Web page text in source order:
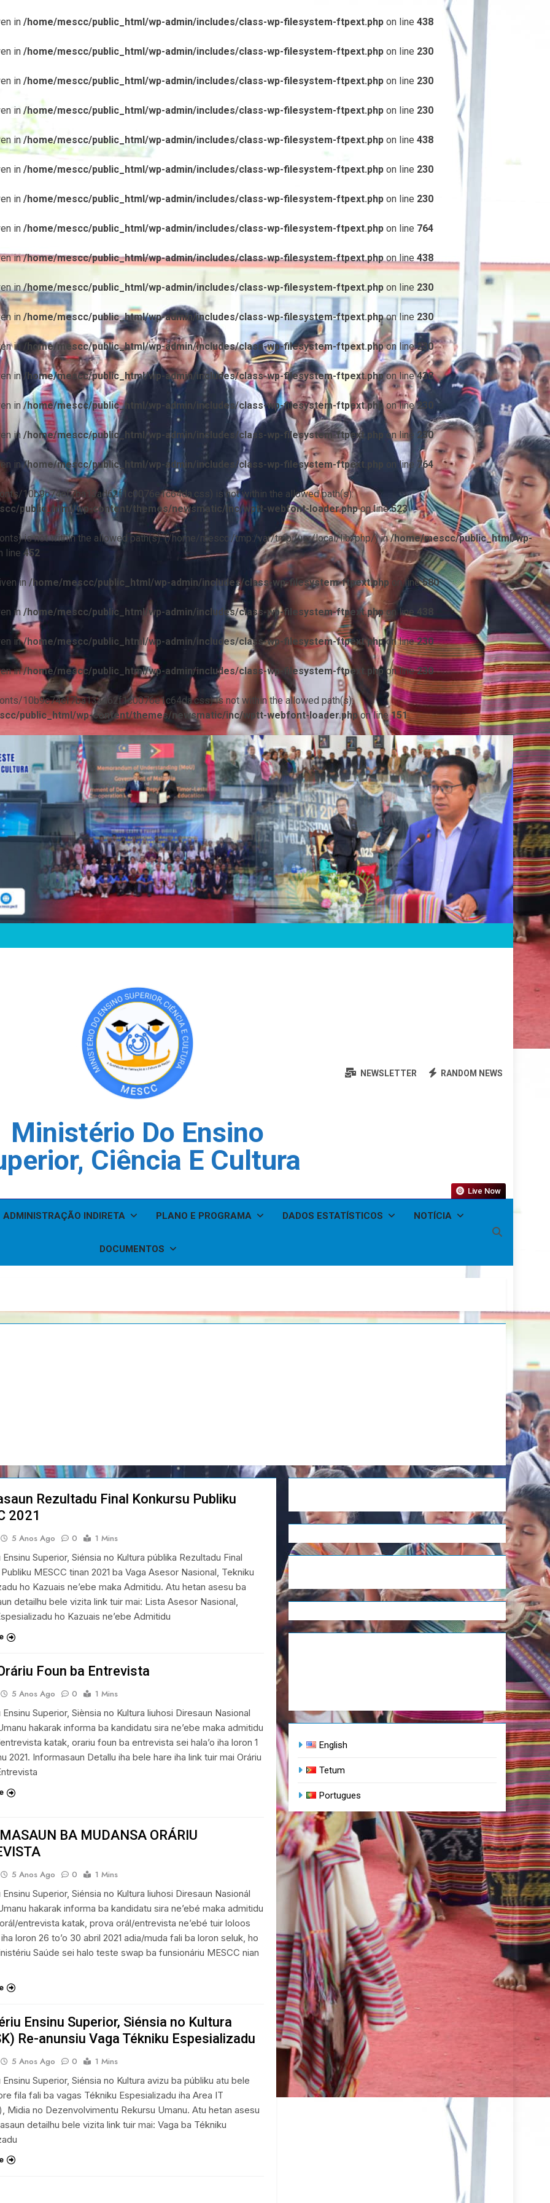
in /home/mescc/public_html/wp-admin/includes/class-wp-filesystem-ftpext.php on line 438
in /home/mescc/public_html/wp-admin/includes/class-wp-filesystem-ftpext.php on line 230
in /home/mescc/public_html/wp-admin/includes/class-wp-filesystem-ftpext.php on line 230
in /home/mescc/public_html/wp-admin/includes/class-wp-filesystem-ftpext.php on line 230
in /home/mescc/public_html/wp-admin/includes/class-wp-filesystem-ftpext.php on line 438
in /home/mescc/public_html/wp-admin/includes/class-wp-filesystem-ftpext.php on line 230
in /home/mescc/public_html/wp-admin/includes/class-wp-filesystem-ftpext.php on line 230
in /home/mescc/public_html/wp-admin/includes/class-wp-filesystem-ftpext.php on line 764
in/home/mescc/public_html/wp-admin/includes/class-wp-filesystem-ftpext.phpon line 438
in/home/mescc/public_html/wp-admin/includes/class-wp-filesystem-ftpext.php on line 230
in /home/mescc/public_html/wp-admin/includes/class-wp-filesystem-ftpext.phpon line 230
in /home/mescc/public_html/wp-admin/includes/class-wp-filesystem-ftpext.phpon line230
in/home/mescc/public_html/wp-admin/includes/class-wp-filesystem-ftpext.phpon line438
in/home/mescc/public_html/wp-admin/includes/class-wp-filesystem-ftpext.phpon line230
in /home/mescc/public_html/wp-admin/includes/class-wp-filesystem-ftpext.php on line 230
in/home/mescc/public_html/wp-admin/includes/class-wp-filesystem-ftpext.php on line 764
10b9c74ef7ba13ad62f1c0076e1c64da.css) is not within the allowed path(s):
public_html/wp-content/themes/newsmatic/inc/wptt-webfont-loader.phpon line523
is not within the allowed path(s): (/home/mescc:/tmp:/var/tmp:/usr/local/lib/php/) in/home/mescc/public_html/wp-
line 452
in /home/mescc/public_html/wp-admin/includes/class-wp-filesystem-ftpext.php on line580
in /home/mescc/public_html/wp-admin/includes/class-wp-filesystem-ftpext.phpon line 438
in/home/mescc/public_html/wp-admin/includes/class-wp-filesystem-ftpext.phpon line230
in/home/mescc/public_html/wp-admin/includes/class-wp-filesystem-ftpext.phpon line230
10b9c74ef7ba13ad62f1c0076e1c64da.css) is not within the allowed path(s):
public_html/wp-content/themes/newsmatic/inc/wptt-webfont-loader.phpon line151
Ministério Do Ensino
Ciência E Cultura
NEWSLETTER RANDOM NEWS
ADMINISTRAÇÃO INDIRETA PLANO E PROGRAMA DADOS ESTATÍSTICOS NOTÍCIA
DOCUMENTOS
Live Now
Rezultadu Final Konkursu Publiku
2021
5 Anos Ago 0
1 Mins
Superior, Siénsia no Kultura públika Rezultadu Final
MESCC tinan 2021 ba Vaga Asesor Nasional, Tekniku
ho Kazuais ne’ebe maka Admitidu. Atu hetan asesu ba
detailhu bele vizita link tuir mai: Lista Asesor Nasional,
ho Kazuais ne’ebe Admitidu
Foun ba Entrevista
5 Anos Ago 0
1 Mins
Superior, Siènsia no Kultura liuhosi Diresaun Nasional
hakarak informa ba kandidatu sira ne’ebe maka admitidu
katak, orariu foun ba entrevista sei hala’o iha loron 1
2021. Informasaun Detallu iha bele hare iha link tuir mai Oráriu
BA MUDANSA ORÁRIU
5 Anos Ago 0
1 Mins
Superior, Siénsia no Kultura liuhosi Diresaun Nasionál
hakarak informa ba kandidatu sira ne’ebé maka admitidu
entrevista katak, prova orál/entrevista ne’ebé tuir loloos
iha loron 26 to’o 30 abril 2021 adia/muda fali ba loron seluk, ho
Saúde sei halo teste swap ba funsionáriu MESCC nian
Ensinu Superior, Siénsia no Kultura
Re-anunsiu Vaga Tékniku Espesializadu
5 Anos Ago 0
1 Mins
Superior, Siénsia no Kultura avizu ba públiku atu bele
fila fali ba vagas Tékniku Espesializadu iha Area IT
Midia no Dezenvolvimentu Rekursu Umanu. Atu hetan asesu
detailhu bele vizita link tuir mai: Vaga ba Tékniku
English
Tetum
Portugues